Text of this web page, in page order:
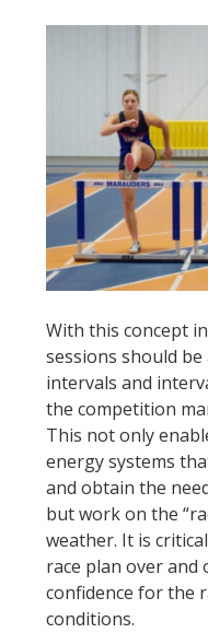
With this concept
sessions should
intervals and
the competition
This not only
energy systems
and obtain the
but work on the
weather. It is
race plan over and
confidence for the
conditions.